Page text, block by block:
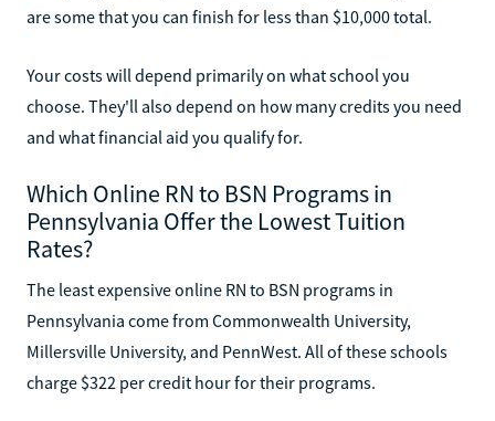
are some that you can finish for less than $10,000 total.
Your costs will depend primarily on what school you
choose. They'll also depend on how many credits you need
and what financial aid you qualify for.
Which Online RN to BSN Programs in
Pennsylvania Offer the Lowest Tuition
Rates?
The least expensive online RN to BSN programs in
Pennsylvania come from Commonwealth University,
Millersville University, and PennWest. All of these schools
charge $322 per credit hour for their programs.